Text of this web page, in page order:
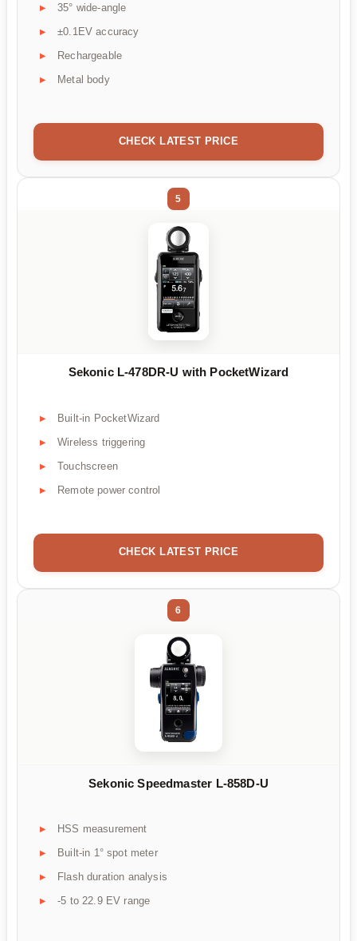
35° wide-angle
±0.1EV accuracy
Rechargeable
Metal body
CHECK LATEST PRICE
5
Sekonic L-478DR-U with PocketWizard
Built-in PocketWizard
Wireless triggering
Touchscreen
Remote power control
CHECK LATEST PRICE
6
Sekonic Speedmaster L-858D-U
HSS measurement
Built-in 1° spot meter
Flash duration analysis
-5 to 22.9 EV range